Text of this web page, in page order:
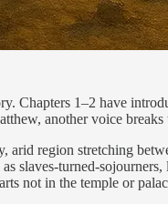
Chapters 1–2 have
another voice breaks
arid region stretching
slaves-turned-
not in the temple or